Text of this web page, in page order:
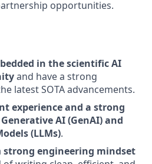
opportunities.
in the scientific AI
and have a strong
latest SOTA advancements.
experience and a strong
AI (GenAI) and
(LLMs).
strong engineering mindset